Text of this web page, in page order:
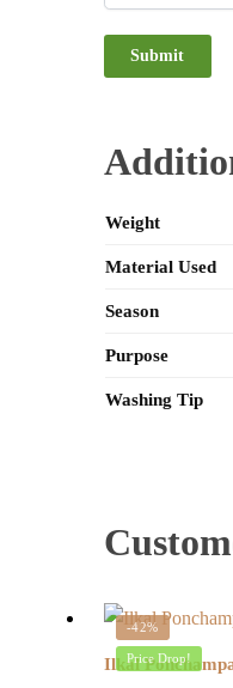
Weight
Material Used
Season
Purpose
Washing Tip
-42%
Price Drop!
Ilkal